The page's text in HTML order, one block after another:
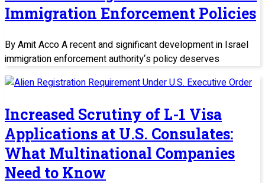
Immigration Enforcement Policies
By Amit Acco A recent and significant development in Israel
immigration enforcement authority‘s policy deserves
Increased Scrutiny of L-1 Visa
Applications at U.S. Consulates:
What Multinational Companies
Need to Know